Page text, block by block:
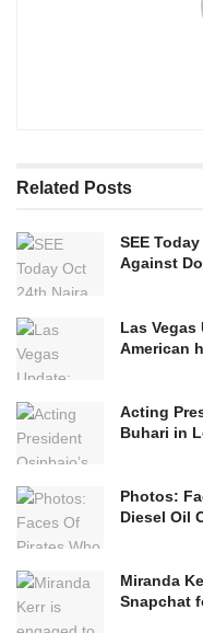
Related Posts
SEE
Against
Las
American
Acting
Buhari in
Photos:
Diesel Oil
Miranda
Snapchat